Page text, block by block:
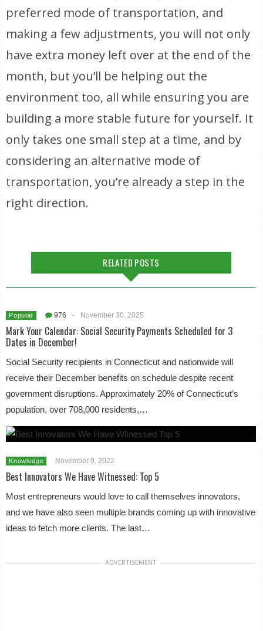
preferred mode of transportation, and
making a few adjustments, you will not only
have extra money left over at the end of the
month, but you’ll be helping out the
environment too, all while ensuring you are
building a more stable future for yourself. It
only takes one small step at a time, and by
considering an alternative mode of
transportation, you’re already a step in the
right direction.
RELATED POSTS
Popular 976 - November 30, 2025
Mark Your Calendar: Social Security Payments Scheduled for 3
Dates in December!
Social Security recipients in Connecticut and nationwide will
receive their December benefits on schedule despite recent
government disruptions. Approximately 20% of Connecticut’s
population, over 708,000 residents,…
Knowledge November 9, 2022
Best Innovators We Have Witnessed: Top 5
Most entrepreneurs would love to call themselves innovators,
and we have also seen multiple brands coming up with innovative
ideas to fetch more clients. The last…
ADVERTISEMENT